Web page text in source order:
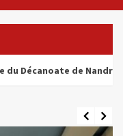
de Nandrolone :